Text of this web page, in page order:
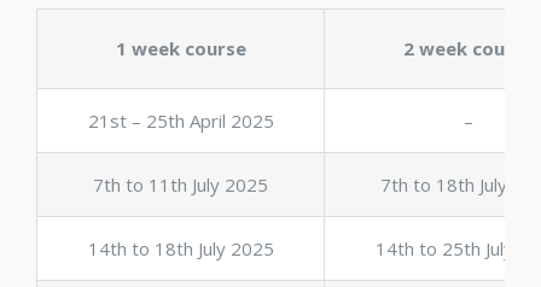
1 week course 2 week course
21st – 25th April 2025 –
7th to 11th July 2025 7th to 18th July
14th to 18th July 2025 14th to 25th July